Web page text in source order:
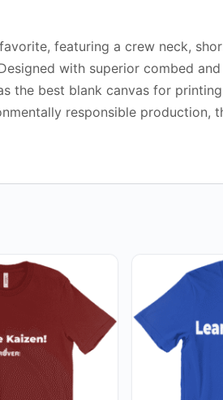
featuring a crew neck,
with superior combed
the best blank canvas for
responsible production,
product
has
multiple
variants.